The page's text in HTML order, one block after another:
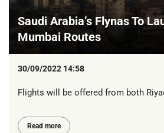
Saudi Arabia’s Flynas To
Mumbai Routes
30/09/2022 14:58
Flights will be offered from both
Read more